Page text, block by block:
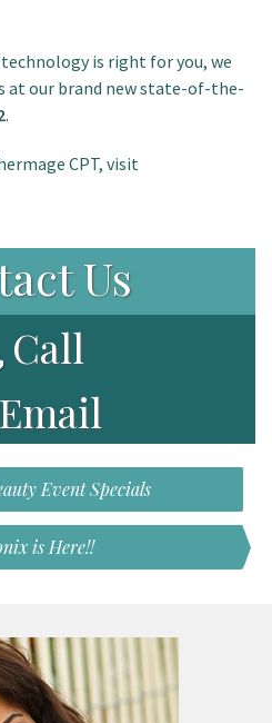
is right for you, we
at our brand new state-of-the-
.
CPT, visit
Us
Call
Email
Event Specials
is Here!!